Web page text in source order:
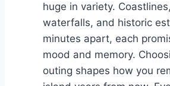
huge in variety.
waterfalls, and historic
minutes apart, each
mood and memory.
outing shapes how you